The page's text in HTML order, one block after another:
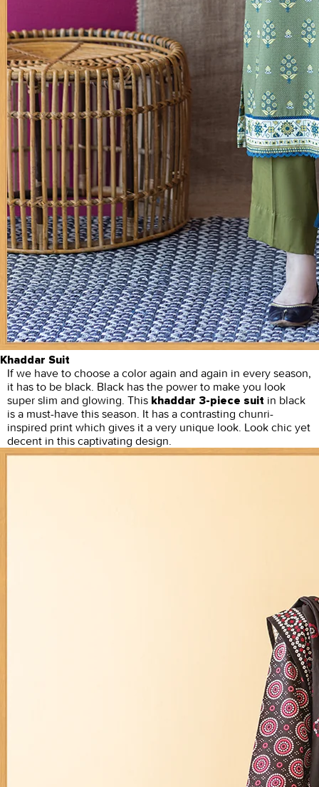
Khaddar Suit
If we have to choose a color again and again in every season,
it has to be black. Black has the power to make you look
super slim and glowing. This khaddar 3-piece suit in black
is a must-have this season. It has a contrasting chunri-
inspired print which gives it a very unique look. Look chic yet
decent in this captivating design.